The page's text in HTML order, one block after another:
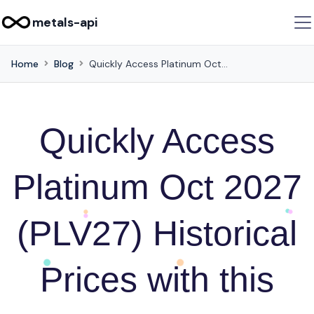
metals-api
Home Blog Quickly Access Platinum Oct 2027 (PLV27) Historical Prices with this API
Quickly Access
Platinum Oct 2027
(PLV27) Historical
Prices with this